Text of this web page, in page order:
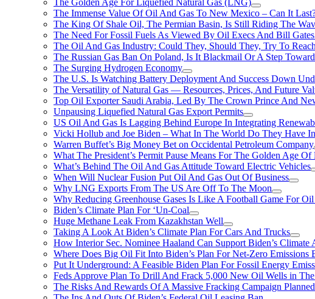
The Golden Age For Liquefied Natural Gas (LNG)
The Immense Value Of Oil And Gas To New Mexico – Can It
The King Of Shale Oil, The Permian Basin, Is Still Riding The
The Need For Fossil Fuels As Viewed By Oil Execs And Bill
The Oil And Gas Industry: Could They, Should They, Try To
The Russian Gas Ban On Poland, Is It Blackmail Or A Step
The Surging Hydrogen Economy
The U.S. Is Watching Battery Deployment And Success Down
The Versatility of Natural Gas — Resources, Prices, And Future
Top Oil Exporter Saudi Arabia, Led By The Crown Prince And
Unpausing Liquefied Natural Gas Export Permits
US Oil And Gas Is Lagging Behind Europe In Integrating
Vicki Hollub and Joe Biden – What In The World Do They Have
Warren Buffet’s Big Money Bet on Occidental Petroleum Company
What The President’s Permit Pause Means For The Golden Age
What’s Behind The Oil And Gas Attitude Toward Electric Vehicles
When Will Nuclear Fusion Put Oil And Gas Out Of Business
Why LNG Exports From The US Are Off To The Moon
Why Reducing Greenhouse Gases Is Like A Football Game For
Biden’s Climate Plan For ‘Un-Coal
Huge Methane Leak From Kazakhstan Well
Taking A Look At Biden’s Climate Plan For Cars And Trucks
How Interior Sec. Nominee Haaland Can Support Biden’s
Where Does Big Oil Fit Into Biden’s Plan For Net-Zero Emissions
Put It Underground: A Feasible Biden Plan For Fossil Energy
Feds Approve Plan To Drill And Frack 5,000 New Oil Wells in
The Risks And Rewards Of A Massive Fracking Campaign